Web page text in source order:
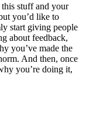
stuff and your
you’d like to
start giving people
about feedback,
you’ve made the
And then, once
you’re doing it,